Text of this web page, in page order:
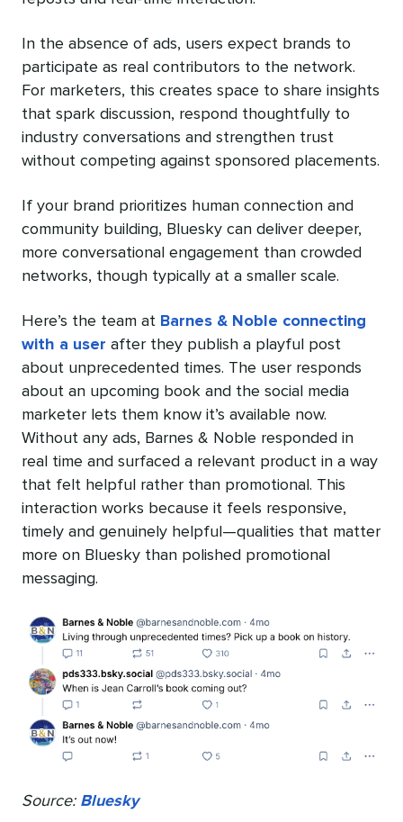
In the absence of ads, users expect brands to
participate as real contributors to the network.
For marketers, this creates space to share insights
that spark discussion, respond thoughtfully to
industry conversations and strengthen trust
without competing against sponsored placements.
If your brand prioritizes human connection and
community building, Bluesky can deliver deeper,
more conversational engagement than crowded
networks, though typically at a smaller scale.
Here’s the team at Barnes & Noble connecting
with a user after they publish a playful post
about unprecedented times. The user responds
about an upcoming book and the social media
marketer lets them know it’s available now.
Without any ads, Barnes & Noble responded in
real time and surfaced a relevant product in a way
that felt helpful rather than promotional. This
interaction works because it feels responsive,
timely and genuinely helpful—qualities that matter
more on Bluesky than polished promotional
messaging.
Source: Bluesky